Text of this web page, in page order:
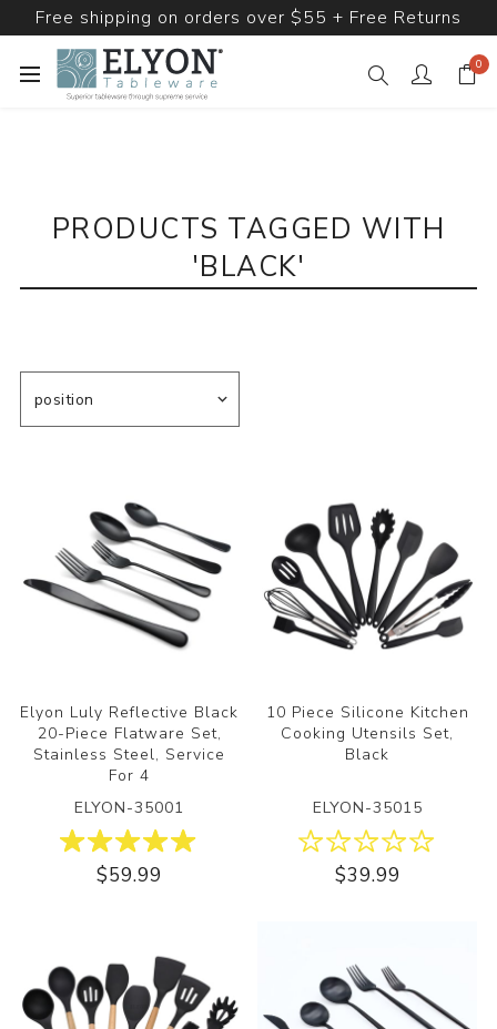
Free shipping on orders over $55 + Free Returns
0
PRODUCTS TAGGED WITH
'BLACK'
Elyon Luly Reflective Black
20-Piece Flatware Set,
Stainless Steel, Service
For 4
ELYON-35001
$59.99
10 Piece Silicone Kitchen
Cooking Utensils Set,
Black
ELYON-35015
$39.99